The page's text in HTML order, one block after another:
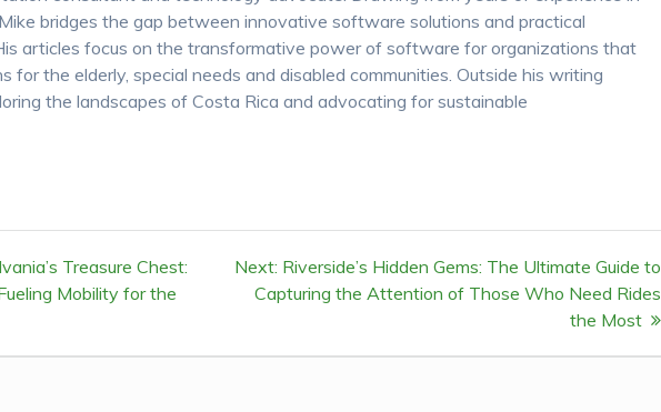
bridges the gap between innovative software solutions and practical
articles focus on the transformative power of software for organizations that
for the elderly, special needs and disabled communities. Outside his writing
the landscapes of Costa Rica and advocating for sustainable
Treasure Chest:
Mobility for the
Next: Next
post:
Riverside’s Hidden Gems: The Ultimate Guide to
Capturing the Attention of Those Who Need Rides
the Most